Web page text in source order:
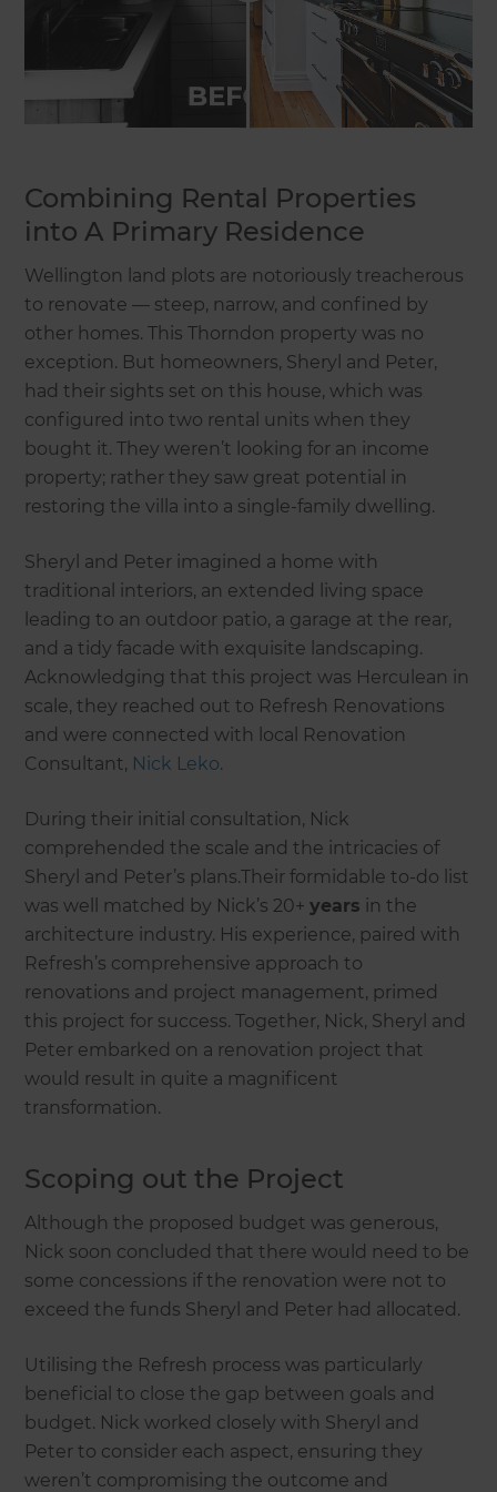
Combining Rental Properties
into A Primary Residence
Wellington land plots are notoriously treacherous
to renovate — steep, narrow, and confined by
other homes. This Thorndon property was no
exception. But homeowners, Sheryl and Peter,
had their sights set on this house, which was
configured into two rental units when they
bought it. They weren’t looking for an income
property; rather they saw great potential in
restoring the villa into a single-family dwelling.
Sheryl and Peter imagined a home with
traditional interiors, an extended living space
leading to an outdoor patio, a garage at the rear,
and a tidy facade with exquisite landscaping.
Acknowledging that this project was Herculean in
scale, they reached out to Refresh Renovations
and were connected with local Renovation
Consultant, Nick Leko.
During their initial consultation, Nick
comprehended the scale and the intricacies of
Sheryl and Peter’s plans.Their formidable to-do list
was well matched by Nick’s 20+years in the
architecture industry. His experience, paired with
Refresh’s comprehensive approach to
renovations and project management, primed
this project for success. Together, Nick, Sheryl and
Peter embarked on a renovation project that
would result in quite a magnificent
transformation.
Scoping out the Project
Although the proposed budget was generous,
Nick soon concluded that there would need to be
some concessions if the renovation were not to
exceed the funds Sheryl and Peter had allocated.
Utilising the Refresh process was particularly
beneficial to close the gap between goals and
budget. Nick worked closely with Sheryl and
Peter to consider each aspect, ensuring they
weren’t compromising the outcome and